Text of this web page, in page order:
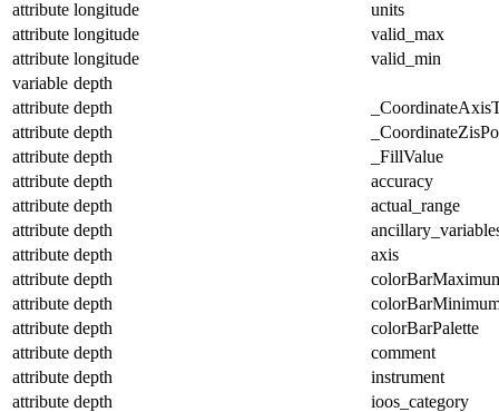
attribute longitude
units
attribute longitude
valid_max
attribute longitude
valid_min
variable depth
attribute depth
attribute depth
attribute depth
_FillValue
attribute depth
accuracy
attribute depth
actual_range
attribute depth
attribute depth
axis
attribute depth
attribute depth
attribute depth
colorBarPalette
attribute depth
comment
attribute depth
instrument
attribute depth
ioos_category